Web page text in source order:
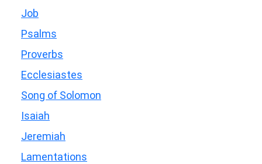
Job
Psalms
Proverbs
Ecclesiastes
Song of Solomon
Isaiah
Jeremiah
Lamentations